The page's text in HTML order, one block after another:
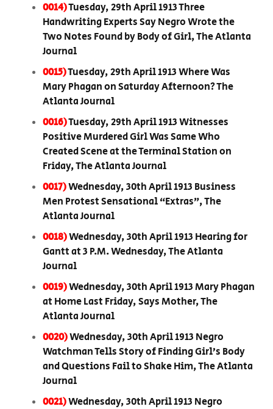
0014)Tuesday, 29th April 1913 Three
Handwriting Experts Say Negro Wrote the
Two Notes Found by Body of Girl, The Atlanta
Journal
0015)Tuesday, 29th April 1913 Where Was
Mary Phagan on Saturday Afternoon? The
Atlanta Journal
0016)Tuesday, 29th April 1913 Witnesses
Positive Murdered Girl Was Same Who
Created Scene at the Terminal Station on
Friday, The Atlanta Journal
0017)Wednesday, 30th April 1913 Business
Men Protest Sensational “Extras”, The
Atlanta Journal
0018)Wednesday, 30th April 1913 Hearing for
Gantt at 3 P.M. Wednesday, The Atlanta
Journal
0019)Wednesday, 30th April 1913 Mary Phagan
at Home Last Friday, Says Mother, The
Atlanta Journal
0020)Wednesday, 30th April 1913 Negro
Watchman Tells Story of Finding Girl’s Body
and Questions Fail to Shake Him, The Atlanta
Journal
0021)Wednesday, 30th April 1913 Negro